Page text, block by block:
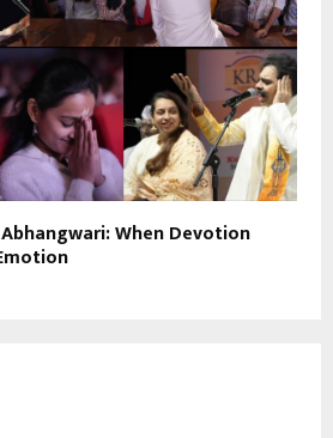
Abhangwari: When Devotion